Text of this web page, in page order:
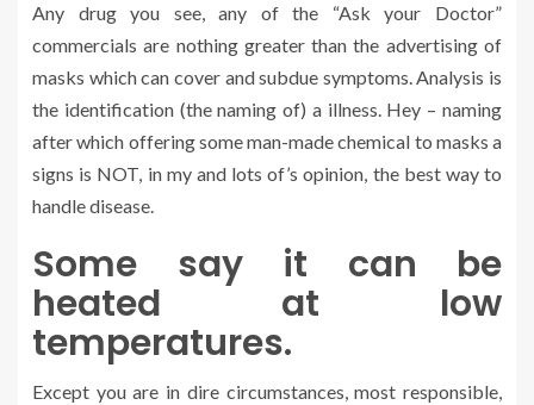
Any drug you see, any of the “Ask your Doctor”
commercials are nothing greater than the advertising of
masks which can cover and subdue symptoms. Analysis is
the identification (the naming of) a illness. Hey – naming
after which offering some man-made chemical to masks a
signs is NOT, in my and lots of’s opinion, the best way to
handle disease.
Some say it can be
heated at low
temperatures.
Except you are in dire circumstances, most responsible,